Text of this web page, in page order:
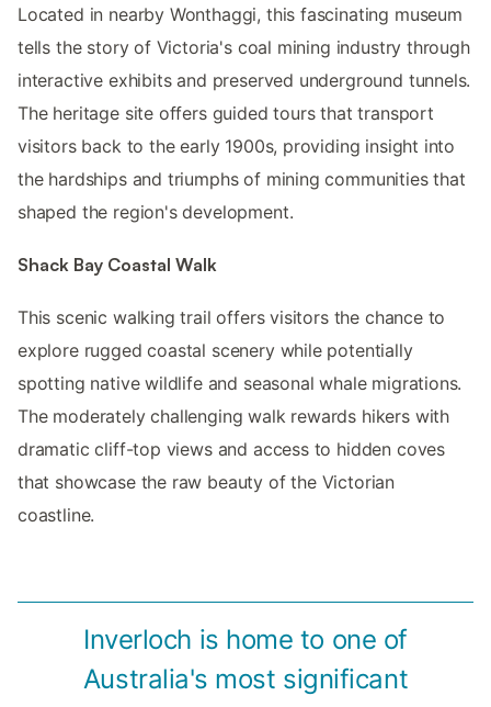
Located in nearby Wonthaggi, this fascinating museum
tells the story of Victoria's coal mining industry through
interactive exhibits and preserved underground tunnels.
The heritage site offers guided tours that transport
visitors back to the early 1900s, providing insight into
the hardships and triumphs of mining communities that
shaped the region's development.
Shack Bay Coastal Walk
This scenic walking trail offers visitors the chance to
explore rugged coastal scenery while potentially
spotting native wildlife and seasonal whale migrations.
The moderately challenging walk rewards hikers with
dramatic cliff-top views and access to hidden coves
that showcase the raw beauty of the Victorian
coastline.
Inverloch is home to one of
Australia's most significant